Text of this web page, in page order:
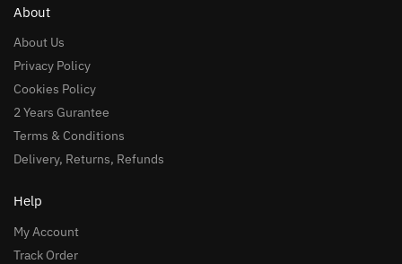
About
About Us
Privacy Policy
Cookies Policy
2 Years Gurantee
Terms & Conditions
Delivery, Returns, Refunds
Help
My Account
Track Order